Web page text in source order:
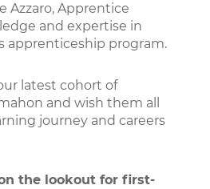
Azzaro, Apprentice
and expertise in
apprenticeship program.
latest cohort of
and wish them all
journey and careers
the lookout for first-